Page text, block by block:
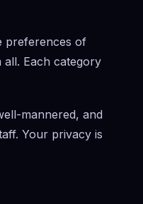
preferences of
Each category
mannered, and
Your privacy is